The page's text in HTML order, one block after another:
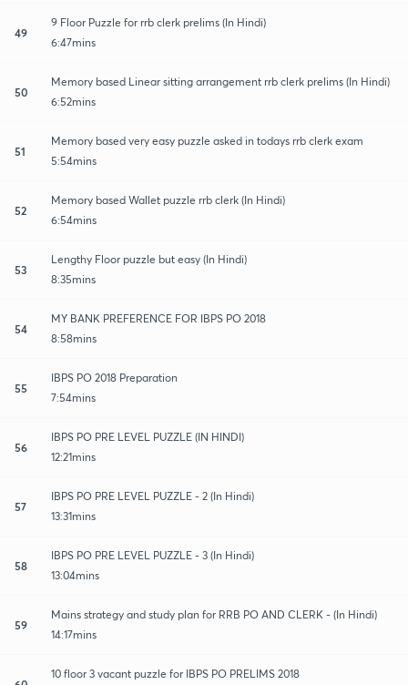
49
9 Floor Puzzle for rrb clerk prelims (In Hindi)
6:47mins
50
Memory based Linear sitting arrangement rrb clerk prelims (In Hindi)
6:52mins
51
Memory based very easy puzzle asked in todays rrb clerk exam
5:54mins
52
Memory based Wallet puzzle rrb clerk (In Hindi)
6:54mins
53
Lengthy Floor puzzle but easy (In Hindi)
8:35mins
54
MY BANK PREFERENCE FOR IBPS PO 2018
8:58mins
55
IBPS PO 2018 Preparation
7:54mins
56
IBPS PO PRE LEVEL PUZZLE (IN HINDI)
12:21mins
57
IBPS PO PRE LEVEL PUZZLE - 2 (In Hindi)
13:31mins
58
IBPS PO PRE LEVEL PUZZLE - 3 (In Hindi)
13:04mins
59
Mains strategy and study plan for RRB PO AND CLERK - (In Hindi)
14:17mins
10 floor 3 vacant puzzle for IBPS PO PRELIMS 2018